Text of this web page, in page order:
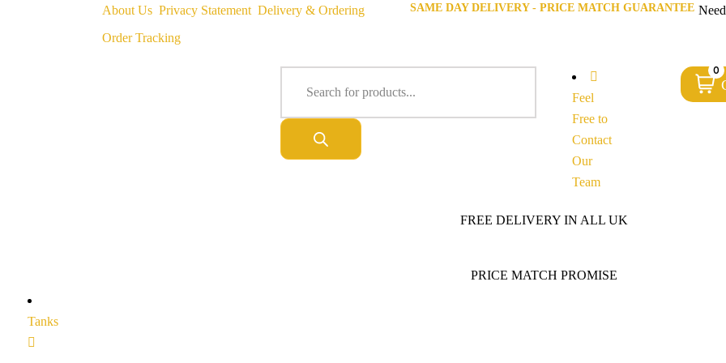
About Us Privacy Statement Delivery & Ordering
Order Tracking
SAME DAY DELIVERY - PRICE MATCH GUARANTEE
Feel
Free to
Contact
Our
Team
0
FREE DELIVERY IN ALL UK
PRICE MATCH PROMISE
Tanks